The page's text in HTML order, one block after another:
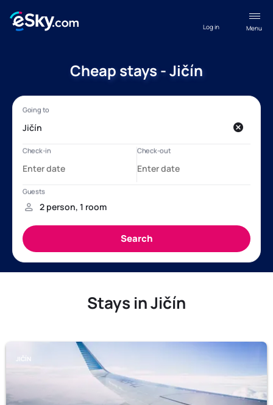
Menu
Log in
Cheap stays - Jičín
Stays in Jičín
JIČÍN